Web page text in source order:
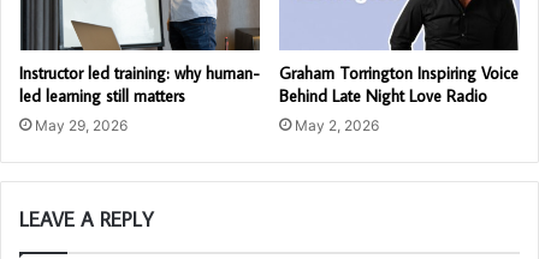
Instructor led training: why human-
led learning still matters
May 29, 2026
Graham Torrington Inspiring Voice
Behind Late Night Love Radio
May 2, 2026
LEAVE A REPLY